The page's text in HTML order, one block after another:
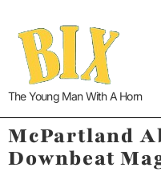
The Young Man With A Horn
McPartland
Downbeat